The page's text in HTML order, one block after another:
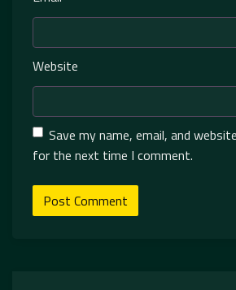
Website
Save my name, email, and
for the next time I comment.